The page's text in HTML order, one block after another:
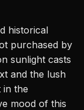
historical
purchased by
sunlight casts
and the lush
in the
mood of this